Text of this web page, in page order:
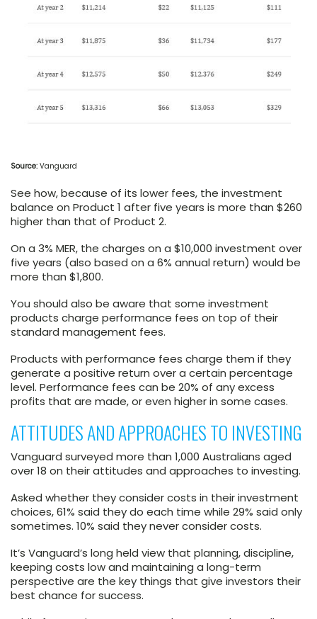
Source: Vanguard
See how, because of its lower fees, the investment
balance on Product 1 after five years is more than $260
higher than that of Product 2.
On a 3% MER, the charges on a $10,000 investment over
five years (also based on a 6% annual return) would be
more than $1,800.
You should also be aware that some investment
products charge performance fees on top of their
standard management fees.
Products with performance fees charge them if they
generate a positive return over a certain percentage
level. Performance fees can be 20% of any excess
profits that are made, or even higher in some cases.
ATTITUDES AND APPROACHES TO INVESTING
Vanguard surveyed more than 1,000 Australians aged
over 18 on their attitudes and approaches to investing.
Asked whether they consider costs in their investment
choices, 61% said they do each time while 29% said only
sometimes. 10% said they never consider costs.
It’s Vanguard’s long held view that planning, discipline,
keeping costs low and maintaining a long-term
perspective are the key things that give investors their
best chance for success.